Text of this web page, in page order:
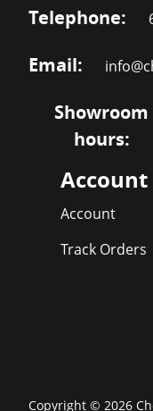
Telephone:
Email:
Showroom
hours:
Account
Account
Track Orders
Copyright © 2026